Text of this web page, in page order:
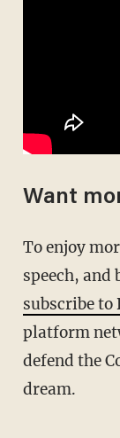
Want
To enjoy more honest conversations, free
speech, and
subscribe to
platform
defend the
dream.